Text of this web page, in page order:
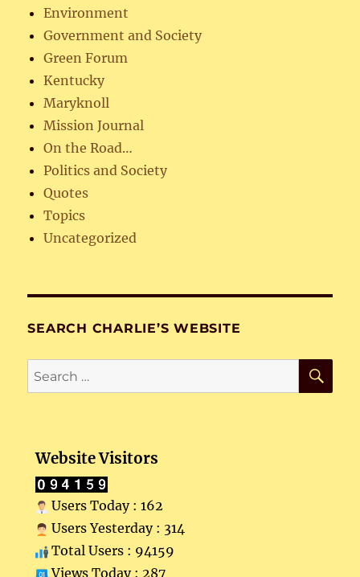
Environment
Government and Society
Green Forum
Kentucky
Maryknoll
Mission Journal
On the Road…
Politics and Society
Quotes
Topics
Uncategorized
SEARCH CHARLIE’S WEBSITE
Search
for:
Website Visitors
Users Today : 162
Users Yesterday : 314
Total Users : 94159
Views Today : 287